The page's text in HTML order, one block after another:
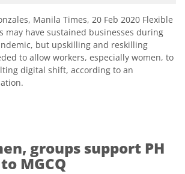
Manila Times, 20 Feb 2020 Flexible
may have sustained businesses during
but upskilling and reskilling
to allow workers, especially women, to
digital shift, according to an
groups support PH
MGCQ